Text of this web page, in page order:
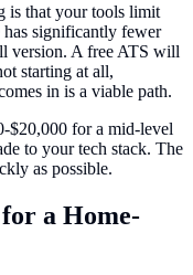
is that your tools limit
significantly fewer
version. A free ATS will
starting at all,
in is a viable path.
$20,000 for a mid-level
to your tech stack. The
as possible.
a Home-